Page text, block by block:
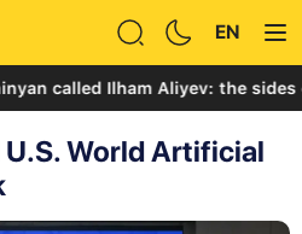
EN
Ilham Aliyev: the sides
World Artificial